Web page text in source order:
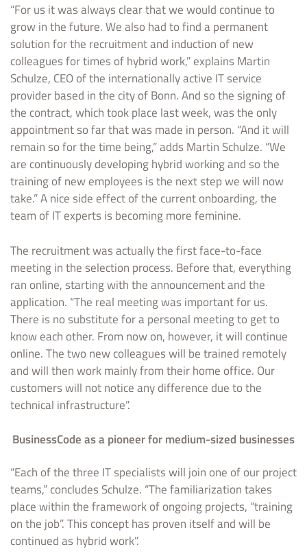
“For us it was always clear that we would continue to
grow in the future. We also had to find a permanent
solution for the recruitment and induction of new
colleagues for times of hybrid work,” explains Martin
Schulze, CEO of the internationally active IT service
provider based in the city of Bonn. And so the signing of
the contract, which took place last week, was the only
appointment so far that was made in person. “And it will
remain so for the time being,” adds Martin Schulze. “We
are continuously developing hybrid working and so the
training of new employees is the next step we will now
take.” A nice side effect of the current onboarding, the
team of IT experts is becoming more feminine.
The recruitment was actually the first face-to-face
meeting in the selection process. Before that, everything
ran online, starting with the announcement and the
application. “The real meeting was important for us.
There is no substitute for a personal meeting to get to
know each other. From now on, however, it will continue
online. The two new colleagues will be trained remotely
and will then work mainly from their home office. Our
customers will not notice any difference due to the
technical infrastructure”.
BusinessCode as a pioneer for medium-sized businesses
“Each of the three IT specialists will join one of our project
teams,” concludes Schulze. “The familiarization takes
place within the framework of ongoing projects, “training
on the job”. This concept has proven itself and will be
continued as hybrid work”.